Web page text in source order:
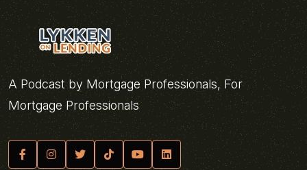
A Podcast by Mortgage Professionals, For
Mortgage Professionals